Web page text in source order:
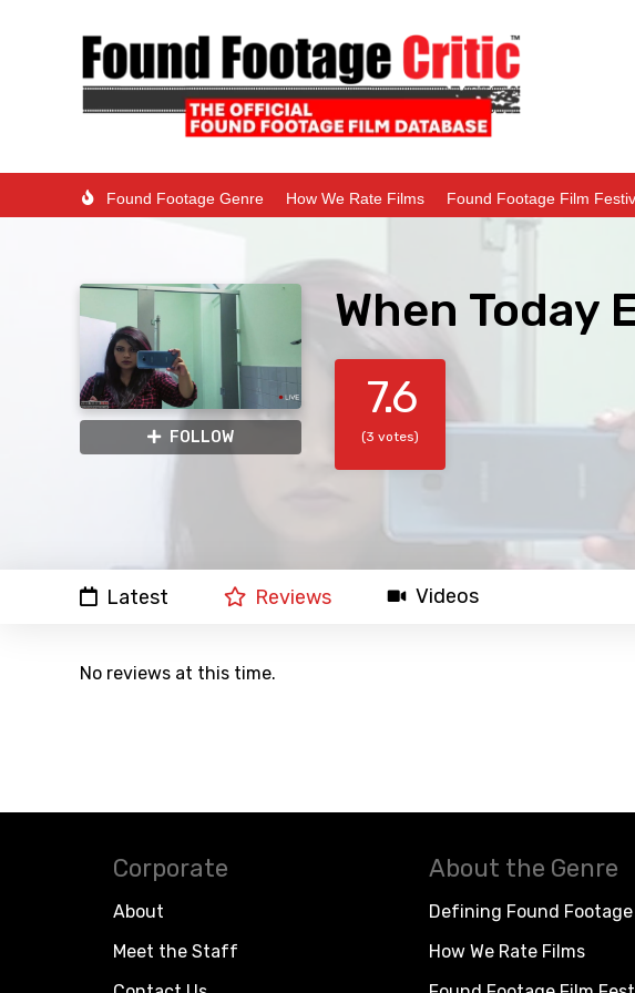
Found Footage Genre How We Rate Films Found Footage Film
FOLLOW
When Today
7.6
(3 votes)
Latest Reviews Videos
No reviews at this time.
Corporate
About
Meet the Staff
About the Genre
Defining Found Footage
How We Rate Films